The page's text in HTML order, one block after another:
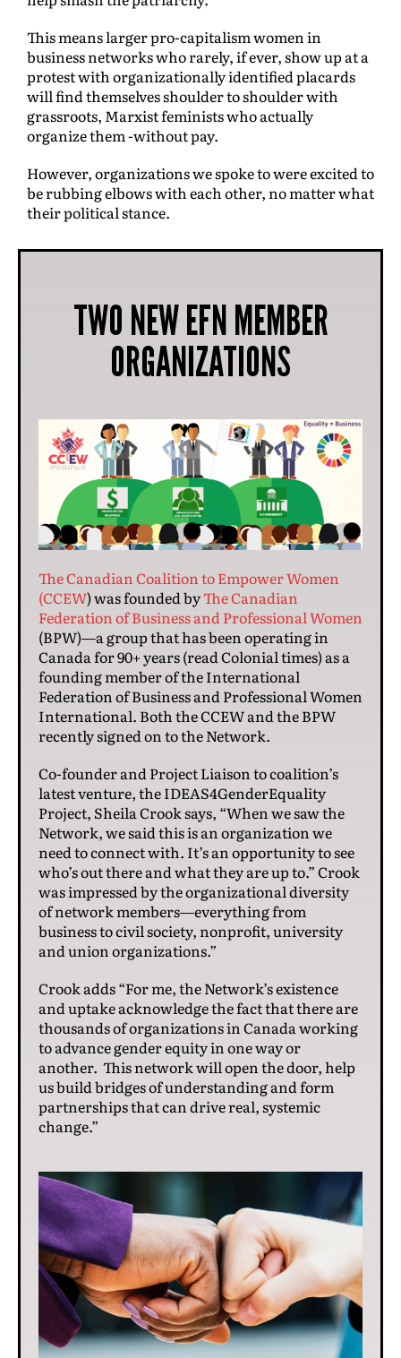
This means larger pro-capitalism women in
business networks who rarely, if ever, show up at a
protest with organizationally identified placards
will find themselves shoulder to shoulder with
grassroots, Marxist feminists who actually
organize them -without pay.
However, organizations we spoke to were excited to
be rubbing elbows with each other, no matter what
their political stance.
TWO NEW EFN MEMBER
ORGANIZATIONS
The Canadian Coalition to Empower Women
(CCEW) was founded byThe Canadian
Federation of Business and Professional Women
(BPW)—a group that has been operating in
Canada for 90+ years (read Colonial times) as a
founding member of the International
Federation of Business and Professional Women
International. Both the CCEW and the BPW
recently signed on to the Network.
Co-founder and Project Liaison to coalition’s
latest venture, the IDEAS4GenderEquality
Project, Sheila Crook says, “When we saw the
Network, we said this is an organization we
need to connect with. It’s an opportunity to see
who’s out there and what they are up to.” Crook
was impressed by the organizational diversity
of network members—everything from
business to civil society, nonprofit, university
and union organizations.”
Crook adds “For me, the Network’s existence
and uptake acknowledge the fact that there are
thousands of organizations in Canada working
to advance gender equity in one way or
another. This network will open the door, help
us build bridges of understanding and form
partnerships that can drive real, systemic
change.”